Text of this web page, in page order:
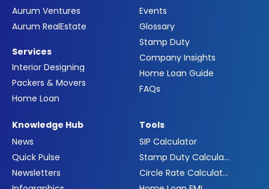
Aurum Ventures
Aurum RealEstate
Services
Interior Designing
Packers & Movers
Home Loan
Events
Glossary
Stamp Duty
Company Insights
Home Loan Guide
FAQs
Knowledge Hub
News
Quick Pulse
Newsletters
Tools
SIP Calculator
Stamp Duty Calculator
Circle Rate Calculator